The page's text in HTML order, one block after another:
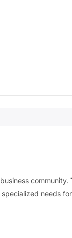
community.
needs